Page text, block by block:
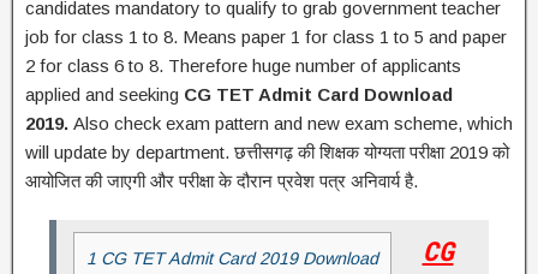
candidates mandatory to qualify to grab government teacher
job for class 1 to 8. Means paper 1 for class 1 to 5 and paper
2 for class 6 to 8. Therefore huge number of applicants
applied and seeking CG TET Admit Card Download
2019. Also check exam pattern and new exam scheme, which
will update by department. छत्तीसगढ़ की शिक्षक योग्यता परीक्षा 2019 को
आयोजित की जाएगी और परीक्षा के दौरान प्रवेश पत्र अनिवार्य है.
1 CG TET Admit Card 2019 Download
CG